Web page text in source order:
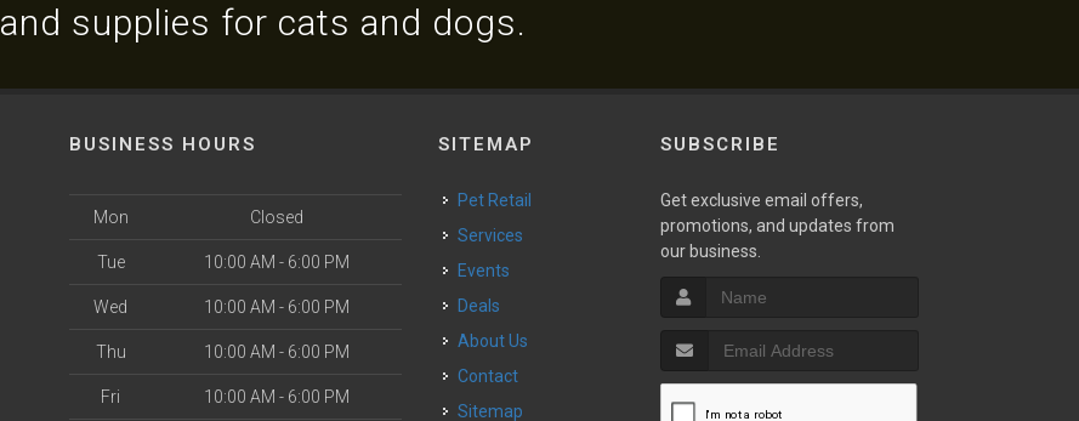
and supplies for cats and dogs.
BUSINESS HOURS
Mon Closed
Tue 10:00 AM - 6:00 PM
Wed 10:00 AM - 6:00 PM
Thu 10:00 AM - 6:00 PM
Fri 10:00 AM - 6:00 PM
SITEMAP
Pet Retail
Services
Events
Deals
About Us
Contact
Sitemap
SUBSCRIBE
Get exclusive email offers,
promotions, and updates from
our business.